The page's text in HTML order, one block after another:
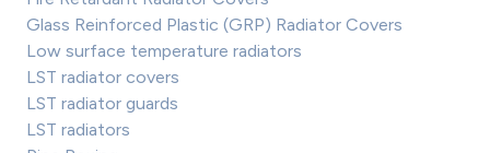
Glass Reinforced Plastic (GRP) Radiator Covers
Low surface temperature radiators
LST radiator covers
LST radiator guards
LST radiators